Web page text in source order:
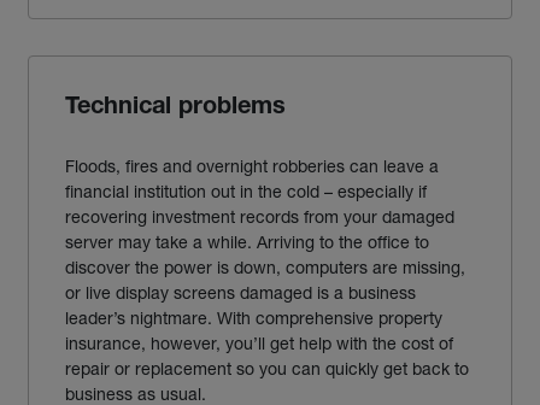
Technical problems
Floods, fires and overnight robberies can leave a
financial institution out in the cold – especially if
recovering investment records from your damaged
server may take a while. Arriving to the office to
discover the power is down, computers are missing,
or live display screens damaged is a business
leader’s nightmare. With comprehensive property
insurance, however, you’ll get help with the cost of
repair or replacement so you can quickly get back to
business as usual.